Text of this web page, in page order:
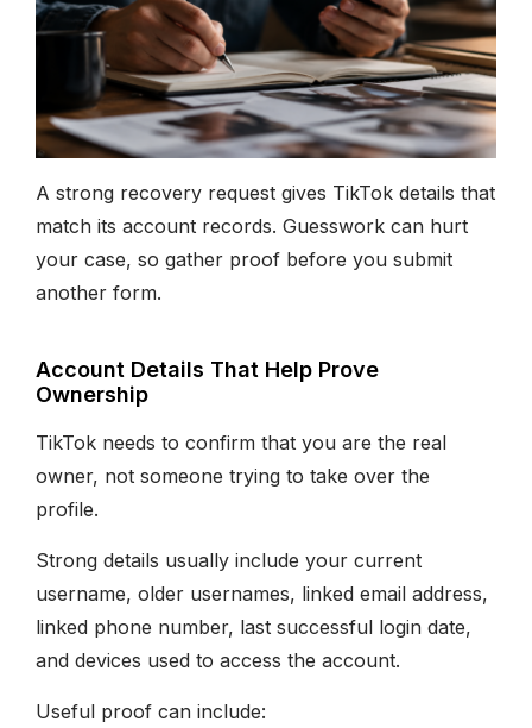
A strong recovery request gives TikTok details that
match its account records. Guesswork can hurt
your case, so gather proof before you submit
another form.
Account Details That Help Prove
Ownership
TikTok needs to confirm that you are the real
owner, not someone trying to take over the
profile.
Strong details usually include your current
username, older usernames, linked email address,
linked phone number, last successful login date,
and devices used to access the account.
Useful proof can include: